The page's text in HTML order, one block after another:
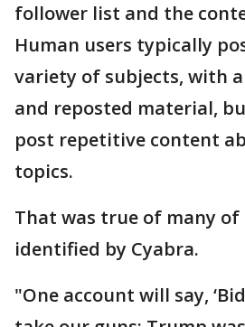
follower list and the
Human users typically
variety of subjects, with
and reposted material,
post repetitive content
topics.
That was true of many
identified by Cyabra.
"One account will say,